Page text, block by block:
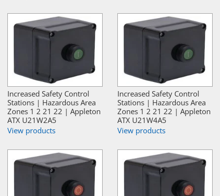
Increased Safety Control
Stations | Hazardous Area
Zones 1 2 21 22 | Appleton
ATX U21W2A5
View products
Increased Safety Control
Stations | Hazardous Area
Zones 1 2 21 22 | Appleton
ATX U21W4A5
View products